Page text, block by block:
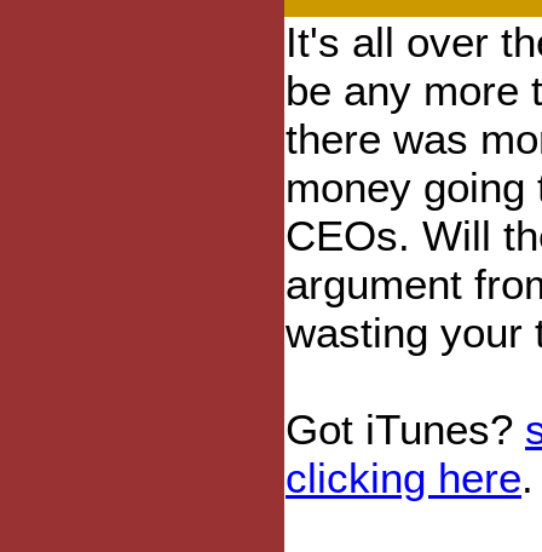
It's all over
be any more
there was
money going
CEOs. Will
argument
wasting your
Got iTunes?
clicking here.